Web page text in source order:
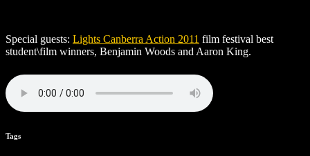
Special guests: Lights Canberra Action 2011 film festival best
student\film winners, Benjamin Woods and Aaron King.
Tags